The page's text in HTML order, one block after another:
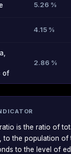
5.26 %
4.15 %
of
2.86 %
is the ratio of
to the population of
to the level of